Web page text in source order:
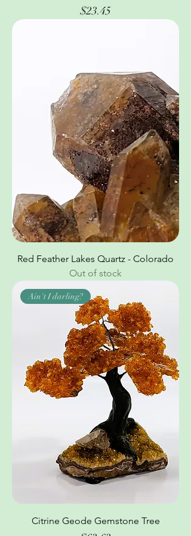
Price
$23.45
Red Feather Lakes Quartz - Colorado
Out of stock
Ain't I darling?
Citrine Geode Gemstone Tree